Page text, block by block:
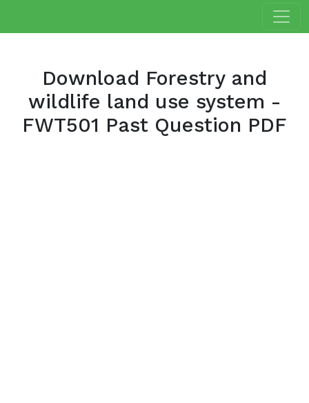
Download Forestry and
wildlife land use system -
FWT501 Past Question PDF